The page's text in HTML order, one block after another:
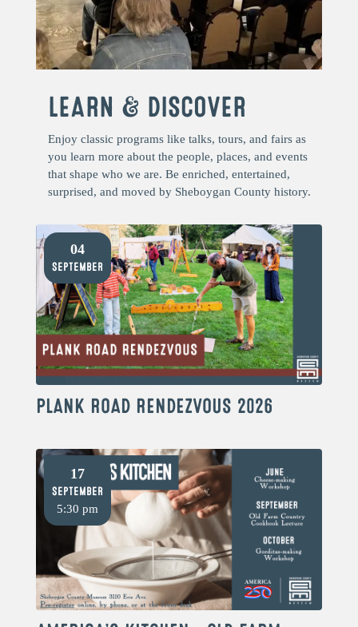
LEARN & DISCOVER
Enjoy classic programs like talks, tours, and fairs as
you learn more about the people, places, and events
that shape who we are. Be enriched, entertained,
surprised, and moved by Sheboygan County history.
04
September
PLANK ROAD RENDEZVOUS 2026
17
September
5:30 pm